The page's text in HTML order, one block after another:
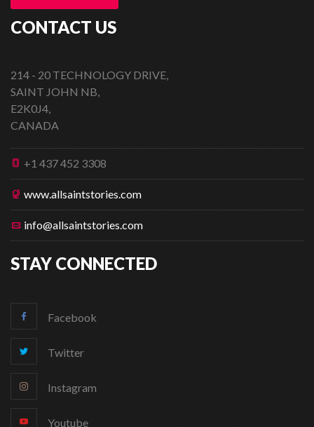
CONTACT US
214 - 20 TECHNOLOGY DRIVE,
SAINT JOHN NB,
E2K0J4,
CANADA
+1 437 452 3308
www.allsaintstories.com
info@allsaintstories.com
STAY CONNECTED
Facebook
Twitter
Instagram
Youtube